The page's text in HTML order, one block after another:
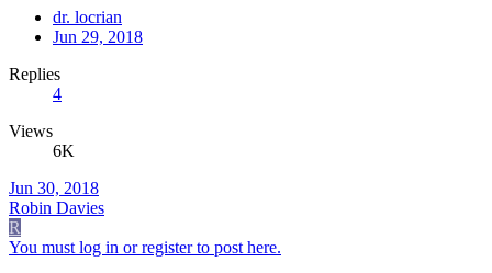
dr. locrian
Jun 29, 2018
Replies
4
Views
6K
Jun 30, 2018
Robin Davies
R
You must log in or register to post here.